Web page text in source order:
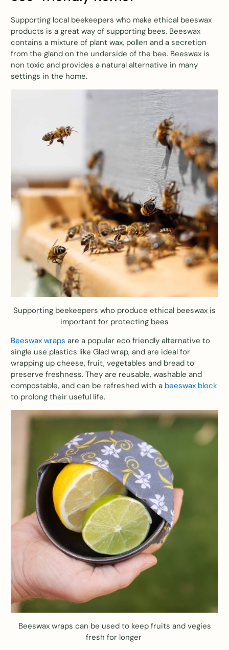
Supporting local beekeepers who make ethical beeswax
products is a great way of supporting bees. Beeswax
contains a mixture of plant wax, pollen and a secretion
from the gland on the underside of the bee. Beeswax is
non toxic and provides a natural alternative in many
settings in the home.
Supporting beekeepers who produce ethical beeswax is
important for protecting bees
Beeswax wraps are a popular eco friendly alternative to
single use plastics like Glad wrap, and are ideal for
wrapping up cheese, fruit, vegetables and bread to
preserve freshness. They are reusable, washable and
compostable, and can be refreshed with a beeswax block
to prolong their useful life.
Beeswax wraps can be used to keep fruits and vegies
fresh for longer